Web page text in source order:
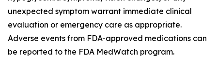
unexpected symptom warrant immediate clinical
evaluation or emergency care as appropriate.
Adverse events from FDA-approved medications can
be reported to the FDA MedWatch program.